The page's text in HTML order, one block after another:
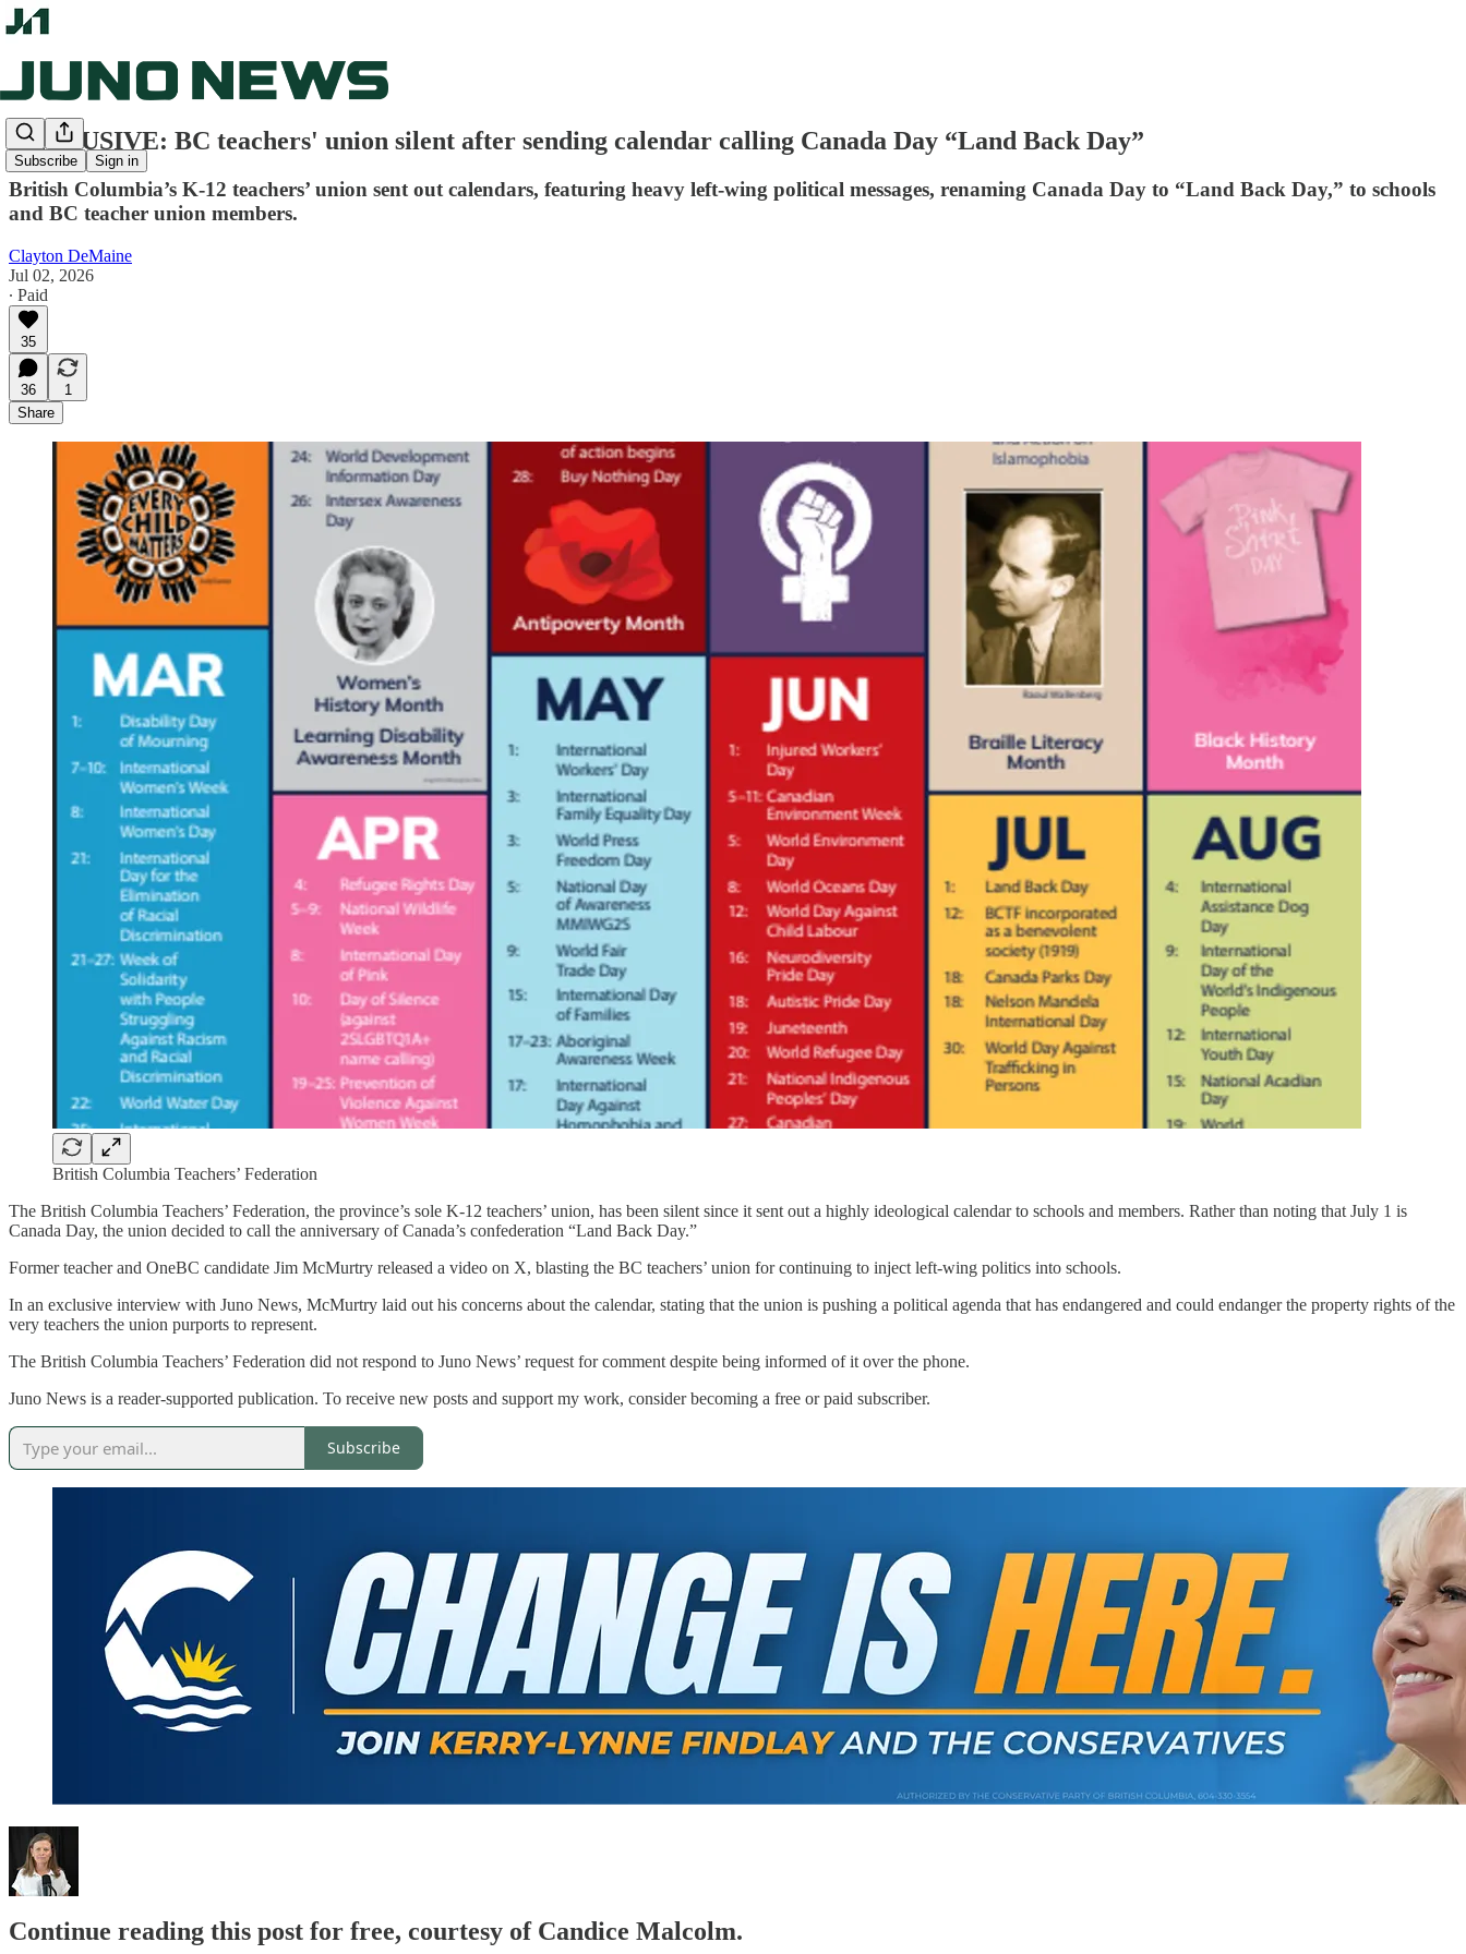
Subscribe Sign in
EXCLUSIVE: BC teachers' union silent after sending calendar calling Canada Day “Land Back Day”
British Columbia’s K-12 teachers’ union sent out calendars, featuring heavy left-wing political messages, renaming Canada Day to “Land Back Day,” to schools
and BC teacher union members.
Clayton DeMaine
Jul 02, 2026
∙ Paid
35
36
1
Share
British Columbia Teachers’ Federation
The British Columbia Teachers’ Federation, the province’s sole K-12 teachers’ union, has been silent since it sent out a highly ideological calendar to schools and members. Rather than noting that July 1 is
Canada Day, the union decided to call the anniversary of Canada’s confederation “Land Back Day.”
Former teacher and OneBC candidate Jim McMurtry released a video on X, blasting the BC teachers’ union for continuing to inject left-wing politics into schools.
In an exclusive interview with Juno News, McMurtry laid out his concerns about the calendar, stating that the union is pushing a political agenda that has endangered and could endanger the property rights of the
very teachers the union purports to represent.
The British Columbia Teachers’ Federation did not respond to Juno News’ request for comment despite being informed of it over the phone.
Juno News is a reader-supported publication. To receive new posts and support my work, consider becoming a free or paid subscriber.
Subscribe
Continue reading this post for free, courtesy of Candice Malcolm.